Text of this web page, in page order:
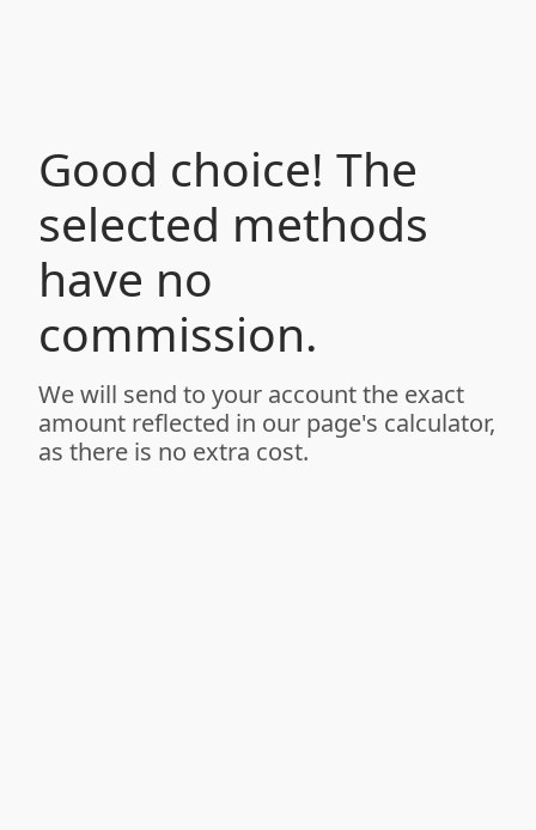
Good choice! The
selected methods
have no
commission.
We will send to your account the exact
amount reflected in our page's calculator,
as there is no extra cost.